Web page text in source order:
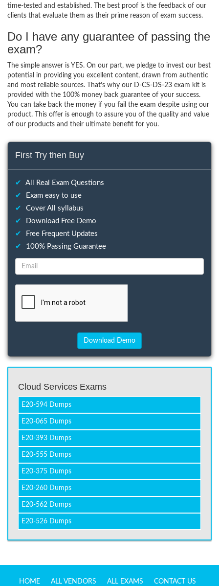
time-tested and established. The best proof is the feedback of our
clients that evaluate them as their prime reason of exam success.
Do I have any guarantee of passing the
exam?
The simple answer is YES. On our part, we pledge to invest our best
potential in providing you excellent content, drawn from authentic
and most reliable sources. That’s why our D-CS-DS-23 exam kit is
provided with the 100% money back guarantee of your success.
You can take back the money if you fail the exam despite using our
product. This offer is enough to assure you of the quality and value
of our products and their ultimate benefit for you.
First Try then Buy
✔
All Real Exam Questions
✔
Exam easy to use
✔
Cover All syllabus
✔
Download Free Demo
✔
Free Frequent Updates
✔
100% Passing Guarantee
Cloud Services Exams
E20-594 Dumps
E20-065 Dumps
E20-393 Dumps
E20-555 Dumps
E20-375 Dumps
E20-260 Dumps
E20-562 Dumps
E20-526 Dumps
HOME ALL VENDORS ALL EXAMS CONTACT US